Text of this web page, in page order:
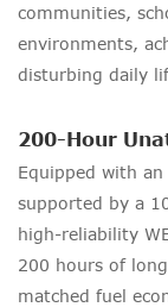
communities,
environments,
disturbing daily
200-Hour
Equipped with
supported by a
high-reliability
200 hours of
matched fuel